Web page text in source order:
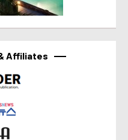
Affiliates